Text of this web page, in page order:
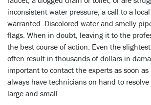
inconsistent water pressure, a call to a
warranted. Discolored water and smelly
flags. When in doubt, leaving it to the
the best course of action. Even the
often result in thousands of dollars in
important to contact the experts as soon as
always have technicians on hand to
large and small.